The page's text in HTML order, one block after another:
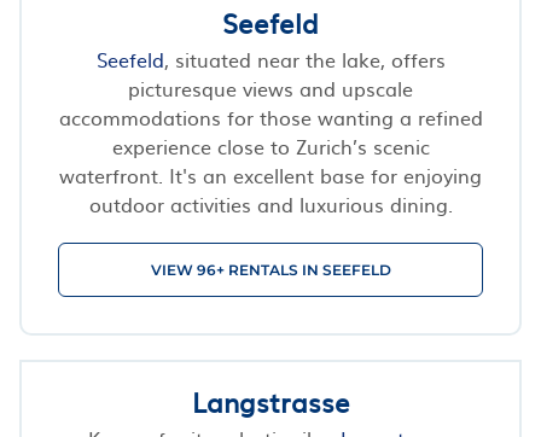
Seefeld
Seefeld, situated near the lake, offers
picturesque views and upscale
accommodations for those wanting a refined
experience close to Zurich’s scenic
waterfront. It's an excellent base for enjoying
outdoor activities and luxurious dining.
VIEW 96+ RENTALS IN SEEFELD
Langstrasse